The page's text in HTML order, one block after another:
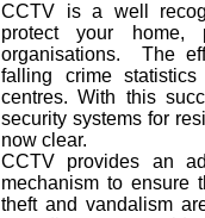
CCTV is a well
protect your home,
organisations. The
falling crime
centres. With this
security systems for
now clear.
CCTV provides an
mechanism to ensure
theft and vandalism